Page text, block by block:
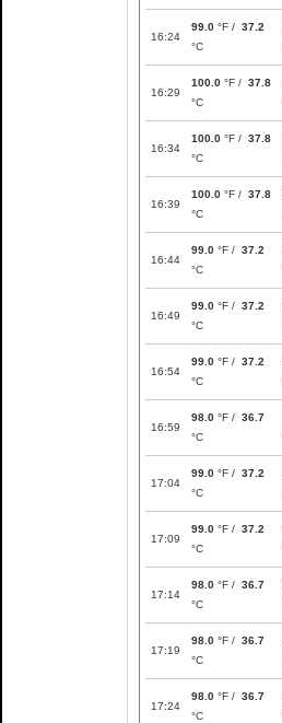
16:24
99.0 °F / 37.2
°C
16:29
100.0 °F / 37.8
°C
16:34
100.0 °F / 37.8
°C
16:39
100.0 °F / 37.8
°C
16:44
99.0 °F / 37.2
°C
16:49
99.0 °F / 37.2
°C
16:54
99.0 °F / 37.2
°C
16:59
98.0 °F / 36.7
°C
17:04
99.0 °F / 37.2
°C
17:09
99.0 °F / 37.2
°C
17:14
98.0 °F / 36.7
°C
17:19
98.0 °F / 36.7
°C
17:24
98.0 °F / 36.7
°C